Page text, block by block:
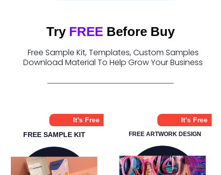
Try FREE Before Buy
Free Sample Kit, Templates, Custom Samples
Download Material To Help Grow Your Business
It's Free
FREE SAMPLE KIT
It's Free
FREE ARTWORK DESIGN